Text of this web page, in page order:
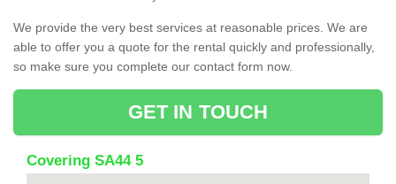
We provide the very best services at reasonable prices. We are
able to offer you a quote for the rental quickly and professionally,
so make sure you complete our contact form now.
GET IN TOUCH
Covering SA44 5